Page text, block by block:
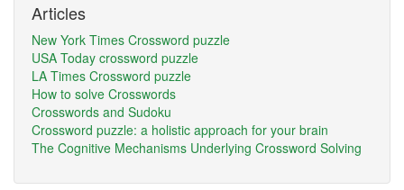
Articles
New York Times Crossword puzzle
USA Today crossword puzzle
LA Times Crossword puzzle
How to solve Crosswords
Crosswords and Sudoku
Crossword puzzle: a holistic approach for your brain
The Cognitive Mechanisms Underlying Crossword Solving